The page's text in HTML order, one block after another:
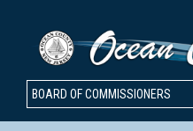
BOARD OF COMMISSIONERS